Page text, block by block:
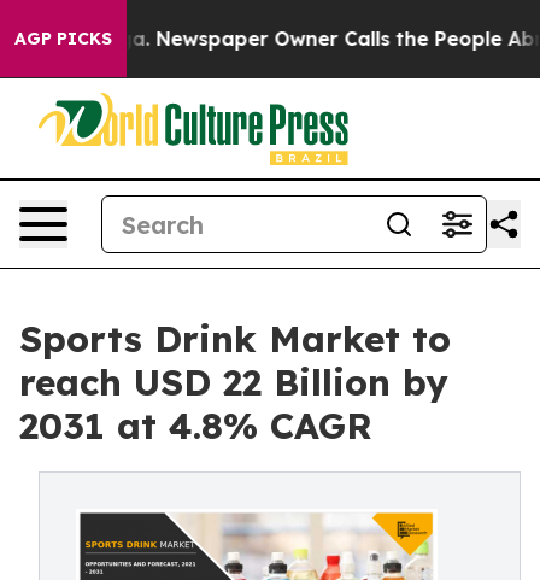
AGP PICKSNewspaper Owner Calls the People Abruptly
Sports Drink Market to
reach USD 22 Billion by
2031 at 4.8% CAGR